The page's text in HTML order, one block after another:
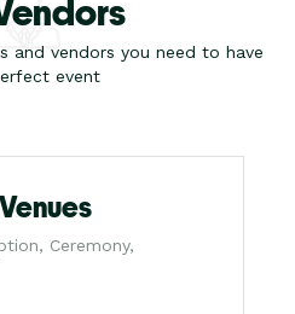
and vendors you need to have
event
Ceremony,